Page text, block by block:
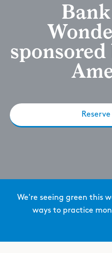
We're seeing green this
ways to practice